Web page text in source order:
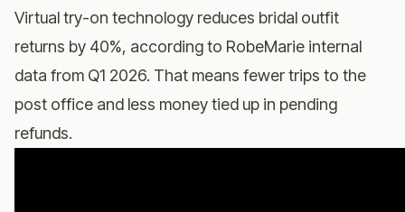
Virtual try-on technology reduces bridal outfit
returns by 40%, according to RobeMarie internal
data from Q1 2026. That means fewer trips to the
post office and less money tied up in pending
refunds.